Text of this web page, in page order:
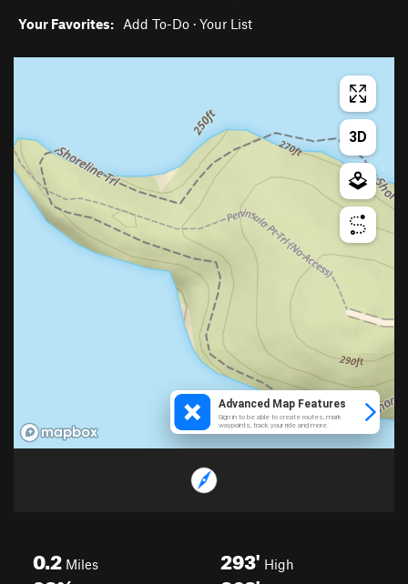
Your Favorites: Add To-Do · Your List
0.2 Miles 293' High